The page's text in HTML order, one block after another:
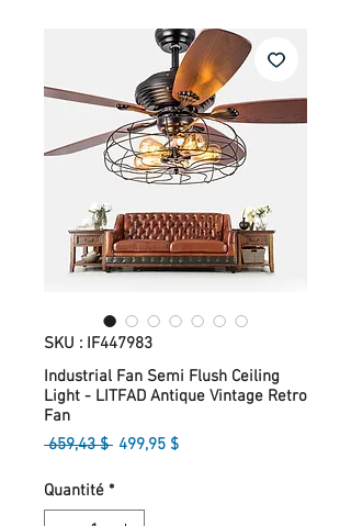
SKU : IF447983
Industrial Fan Semi Flush Ceiling
Light - LITFAD Antique Vintage Retro
Fan
659,43 $ Prix
499,95 $Prix
Quantité *